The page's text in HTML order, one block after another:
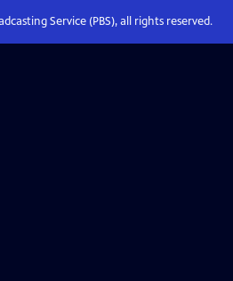
Service (PBS), all rights reserved.